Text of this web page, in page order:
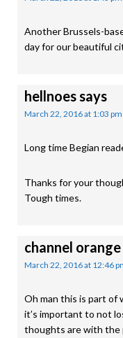
Another Brussels-
day for our beautiful
hellnoessays
March 22, 2016 at 1:03 pm
Long time Begian
Thanks for your
Tough times.
channel orange
March 22, 2016 at 12:46
Oh man this is part of
it’s important to not
thoughts are with the